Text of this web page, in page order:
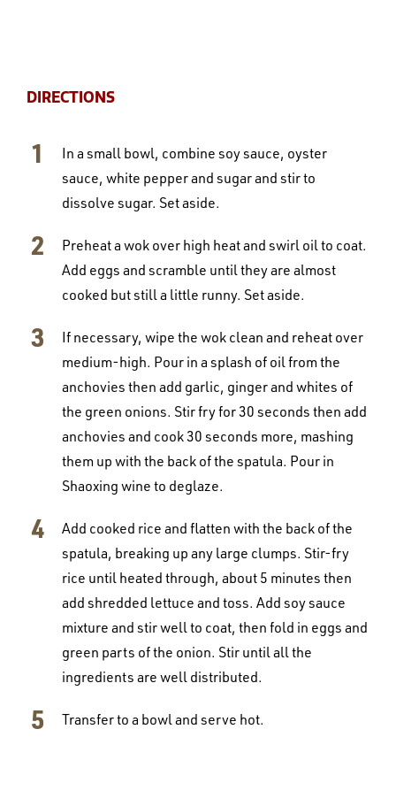
DIRECTIONS
In a small bowl, combine soy sauce, oyster
sauce, white pepper and sugar and stir to
dissolve sugar. Set aside.
Preheat a wok over high heat and swirl oil to coat.
Add eggs and scramble until they are almost
cooked but still a little runny. Set aside.
If necessary, wipe the wok clean and reheat over
medium-high. Pour in a splash of oil from the
anchovies then add garlic, ginger and whites of
the green onions. Stir fry for 30 seconds then add
anchovies and cook 30 seconds more, mashing
them up with the back of the spatula. Pour in
Shaoxing wine to deglaze.
Add cooked rice and flatten with the back of the
spatula, breaking up any large clumps. Stir-fry
rice until heated through, about 5 minutes then
add shredded lettuce and toss. Add soy sauce
mixture and stir well to coat, then fold in eggs and
green parts of the onion. Stir until all the
ingredients are well distributed.
Transfer to a bowl and serve hot.